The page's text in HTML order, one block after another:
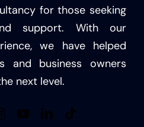
for those seeking
support. With our
we have helped
and business owners
next level.